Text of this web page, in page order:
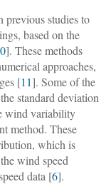
previous studies to
based on the
]. These methods
approaches,
[11]. Some of the
standard deviation
wind variability
method. These
which is
wind speed
data [6].